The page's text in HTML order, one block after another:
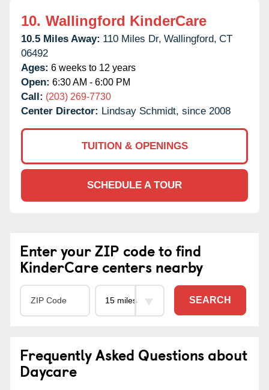
10. Wallingford KinderCare
10.5 Miles Away: 110 Miles Dr, Wallingford, CT
06492
Ages: 6 weeks to 12 years
Open: 6:30 AM - 6:00 PM
Call: (203) 269-7730
Center Director: Lindsay Schmidt, since 2008
TUITION & OPENINGS
SCHEDULE A TOUR
Enter your ZIP code to find
KinderCare centers nearby
SEARCH
Frequently Asked Questions about
Daycare